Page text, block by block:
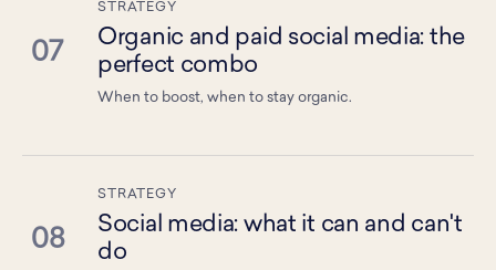
07
STRATEGY
Organic and paid social media: the
perfect combo
When to boost, when to stay organic.
08
STRATEGY
Social media: what it can and can't
do